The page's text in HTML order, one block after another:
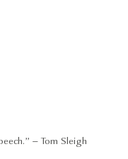
– Tom Sleigh